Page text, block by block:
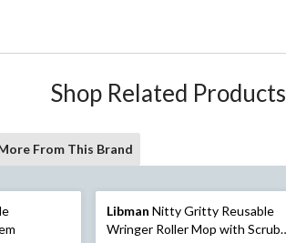
Shop Related Products
From This Brand
Libman Nitty Gritty Reusable
Wringer Roller Mop with Scrub